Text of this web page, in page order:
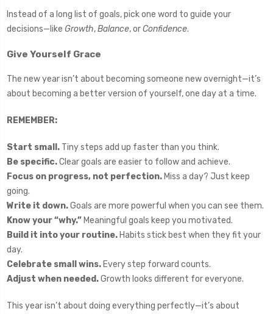
Instead of a long list of goals, pick one word to guide your
decisions—like Growth,Balance, orConfidence.
Give Yourself Grace
The new year isn’t about becoming someone new overnight—it’s
about becoming a better version of yourself, one day at a time.
REMEMBER:
Start small. Tiny steps add up faster than you think.
Be specific.Clear goals are easier to follow and achieve.
Focus on progress, not perfection. Miss a day? Just keep
going.
Write it down.Goals are more powerful when you can see them.
Know your “why.” Meaningful goals keep you motivated.
Build it into your routine. Habits stick best when they fit your
day.
Celebrate small wins. Every step forward counts.
Adjust when needed.Growth looks different for everyone.
This year isn’t about doing everything perfectly—it’s about